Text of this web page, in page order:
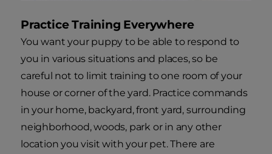
Practice Training Everywhere
You want your puppy to be able to respond to
you in various situations and places, so be
careful not to limit training to one room of your
house or corner of the yard. Practice commands
in your home, backyard, front yard, surrounding
neighborhood, woods, park or in any other
location you visit with your pet. There are